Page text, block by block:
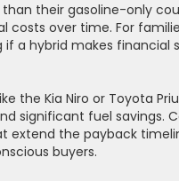
their gasoline-only
over time. For
a hybrid makes financial
the Kia Niro or Toyota
significant fuel savings.
extend the payback
buyers.